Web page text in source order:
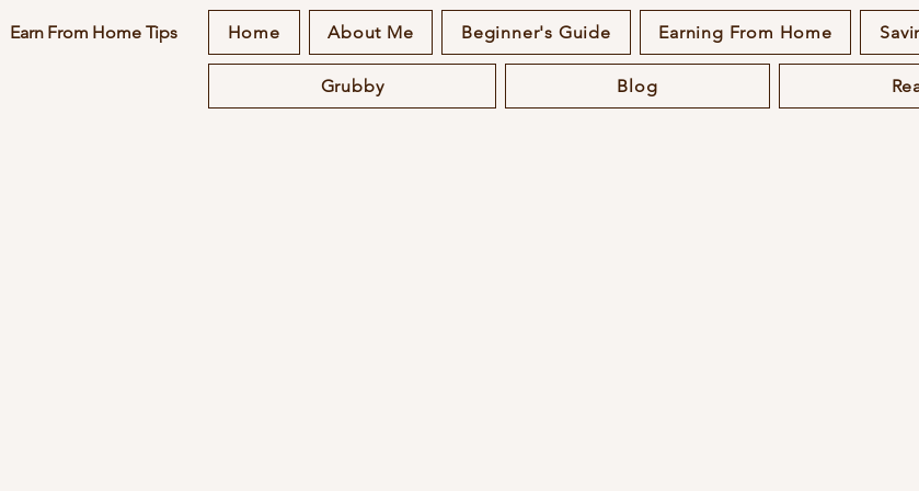
Earn From Home Tips Home About Me Beginner's Guide Earning From Home
Grubby Blog